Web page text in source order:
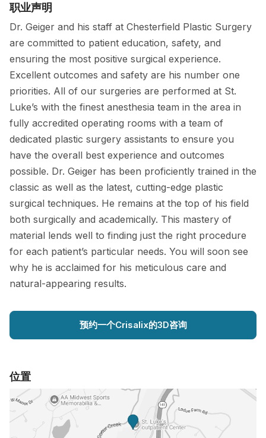
职业声明
Dr. Geiger and his staff at Chesterfield Plastic Surgery
are committed to patient education, safety, and
ensuring the most positive surgical experience.
Excellent outcomes and safety are his number one
priorities. All of our surgeries are performed at St.
Luke’s with the finest anesthesia team in the area in
fully accredited operating rooms with a team of
dedicated plastic surgery assistants to ensure you
have the overall best experience and outcomes
possible. Dr. Geiger has been proficiently trained in the
classic as well as the latest, cutting-edge plastic
surgical techniques. He remains at the top of his field
both surgically and academically. This mastery of
material lends well to finding just the right procedure
for each patient’s particular needs. You will soon see
why he is acclaimed for his meticulous care and
natural-appearing results.
预约一个Crisalix的3D咨询
位置